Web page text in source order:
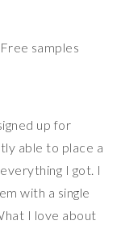
up for
able to place a
I got. I
with a single
I love about